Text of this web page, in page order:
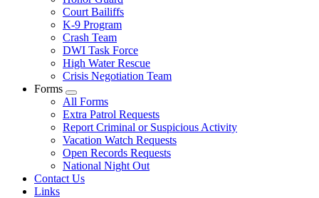
Court Bailiffs
K-9 Program
Crash Team
DWI Task Force
High Water Rescue
Crisis Negotiation Team
Forms
All Forms
Extra Patrol Requests
Report Criminal or Suspicious Activity
Vacation Watch Requests
Open Records Requests
National Night Out
Contact Us
Links